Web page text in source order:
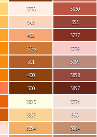
3770
945
402
3776
301
400
300
3823
3855
3854
3830
355
3777
3779
3859
3858
3857
3774
950
3064